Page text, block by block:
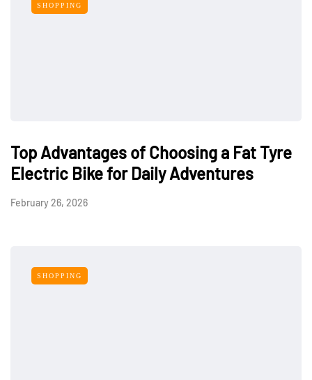
SHOPPING
Top Advantages of Choosing a Fat Tyre
Electric Bike for Daily Adventures
February 26, 2026
SHOPPING